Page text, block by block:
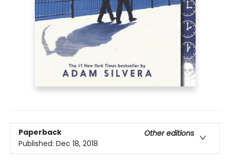
Paperback
Other editions
Published: Dec 18, 2018